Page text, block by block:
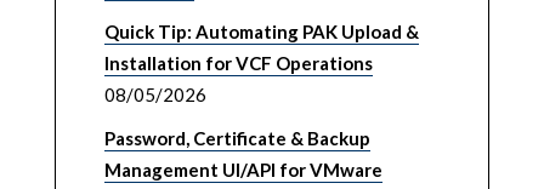
Quick Tip: Automating PAK Upload &
Installation for VCF Operations
08/05/2026
Password, Certificate & Backup
Management UI/API for VMware